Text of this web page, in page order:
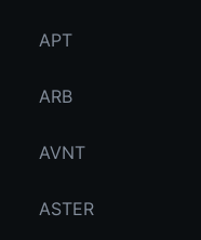
APT
ARB
AVNT
ASTER